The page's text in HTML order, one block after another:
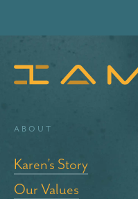
About
Karen’s Story
Our Values